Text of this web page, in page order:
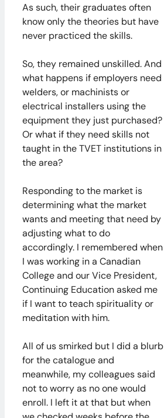
As such, their graduates often
know only the theories but have
never practiced the skills.
So, they remained unskilled. And
what happens if employers need
welders, or machinists or
electrical installers using the
equipment they just purchased?
Or what if they need skills not
taught in the TVET institutions in
the area?
Responding to the market is
determining what the market
wants and meeting that need by
adjusting what to do
accordingly. I remembered when
I was working in a Canadian
College and our Vice President,
Continuing Education asked me
if I want to teach spirituality or
meditation with him.
All of us smirked but I did a blurb
for the catalogue and
meanwhile, my colleagues said
not to worry as no one would
enroll. I left it at that but when